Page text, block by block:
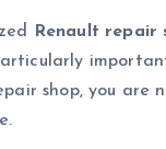
Renault repair
shop, you are